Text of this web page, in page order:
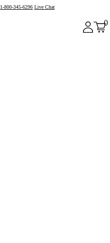
1-800-345-6296 Live Chat
0